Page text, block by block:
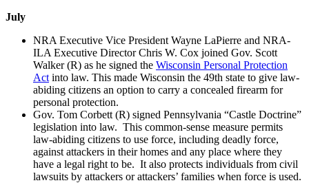
July
NRA Executive Vice President Wayne LaPierre and NRA-
ILA Executive Director Chris W. Cox joined Gov. Scott
Walker (R) as he signed the Wisconsin Personal Protection
Act into law. This made Wisconsin the 49th state to give law-
abiding citizens an option to carry a concealed firearm for
personal protection.
Gov. Tom Corbett (R) signed Pennsylvania “Castle Doctrine”
legislation into law. This common-sense measure permits
law-abiding citizens to use force, including deadly force,
against attackers in their homes and any place where they
have a legal right to be. It also protects individuals from civil
lawsuits by attackers or attackers’ families when force is used.